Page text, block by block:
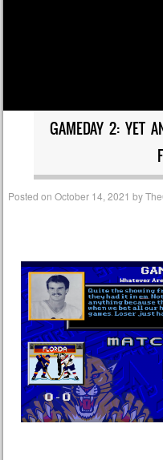
GAMEDAY 2: YET
Posted onOctober 14, 2021 by